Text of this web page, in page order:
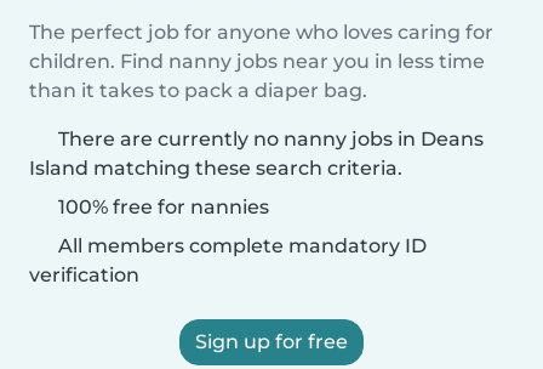
The perfect job for anyone who loves caring for
children. Find nanny jobs near you in less time
than it takes to pack a diaper bag.
There are currently no nanny jobs in Deans
Island matching these search criteria.
100% free for nannies
All members complete mandatory ID
verification
Sign up for free